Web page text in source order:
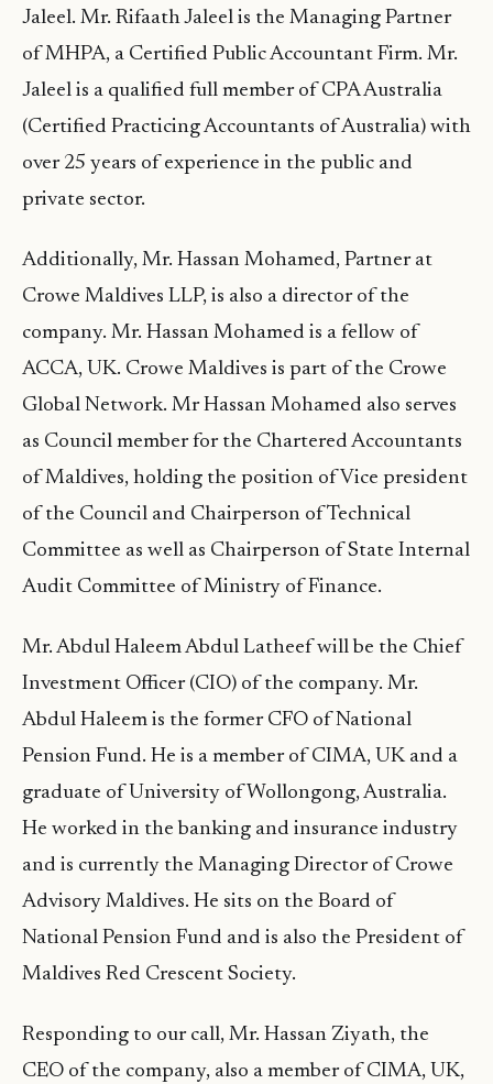
Jaleel. Mr. Rifaath Jaleel is the Managing Partner
of MHPA, a Certified Public Accountant Firm. Mr.
Jaleel is a qualified full member of CPA Australia
(Certified Practicing Accountants of Australia) with
over 25 years of experience in the public and
private sector.
Additionally, Mr. Hassan Mohamed, Partner at
Crowe Maldives LLP, is also a director of the
company. Mr. Hassan Mohamed is a fellow of
ACCA, UK. Crowe Maldives is part of the Crowe
Global Network. Mr Hassan Mohamed also serves
as Council member for the Chartered Accountants
of Maldives, holding the position of Vice president
of the Council and Chairperson of Technical
Committee as well as Chairperson of State Internal
Audit Committee of Ministry of Finance.
Mr. Abdul Haleem Abdul Latheef will be the Chief
Investment Officer (CIO) of the company. Mr.
Abdul Haleem is the former CFO of National
Pension Fund. He is a member of CIMA, UK and a
graduate of University of Wollongong, Australia.
He worked in the banking and insurance industry
and is currently the Managing Director of Crowe
Advisory Maldives. He sits on the Board of
National Pension Fund and is also the President of
Maldives Red Crescent Society.
Responding to our call, Mr. Hassan Ziyath, the
CEO of the company, also a member of CIMA, UK,